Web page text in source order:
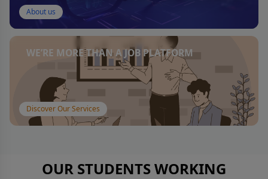
About us
WE’RE MORE THAN A JOB PLATFORM
Discover Our Services
OUR STUDENTS WORKING